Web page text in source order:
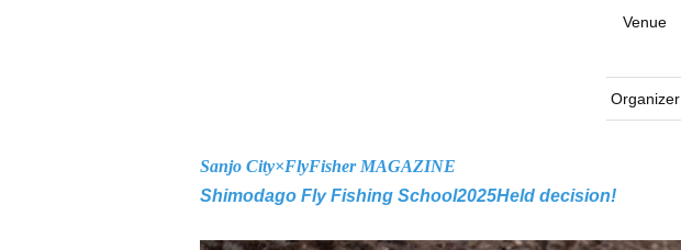
Venue
Organizer
Sanjo City×FlyFisher MAGAZINE
Shimodago Fly Fishing School2025Held decision!